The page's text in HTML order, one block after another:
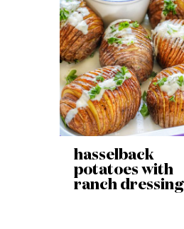
hasselback
potatoes with
ranch dressing